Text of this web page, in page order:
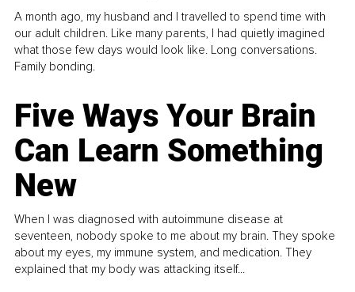
A month ago, my husband and I travelled to spend time with
our adult children. Like many parents, I had quietly imagined
what those few days would look like. Long conversations.
Family bonding.
Five Ways Your Brain
Can Learn Something
New
When I was diagnosed with autoimmune disease at
seventeen, nobody spoke to me about my brain. They spoke
about my eyes, my immune system, and medication. They
explained that my body was attacking itself...